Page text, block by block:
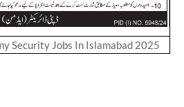
Security Jobs In Islamabad 2025